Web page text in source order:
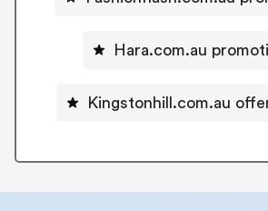
Hara.com.au
Kingstonhill.com.au